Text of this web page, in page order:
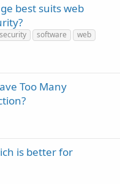
best suits web
security software
web
Too Many
is better for